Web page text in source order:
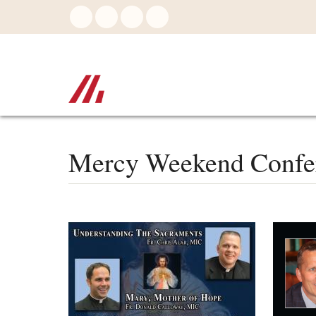
to
Mercy Weekend